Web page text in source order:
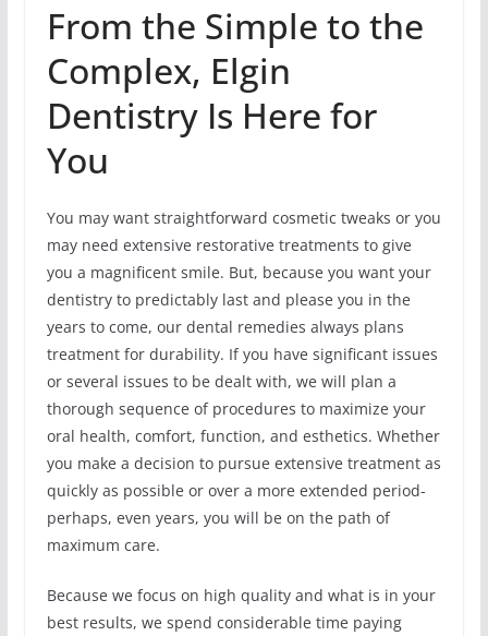
From the Simple to the
Complex, Elgin
Dentistry Is Here for
You
You may want straightforward cosmetic tweaks or you
may need extensive restorative treatments to give
you a magnificent smile. But, because you want your
dentistry to predictably last and please you in the
years to come, our dental remedies always plans
treatment for durability. If you have significant issues
or several issues to be dealt with, we will plan a
thorough sequence of procedures to maximize your
oral health, comfort, function, and esthetics. Whether
you make a decision to pursue extensive treatment as
quickly as possible or over a more extended period-
perhaps, even years, you will be on the path of
maximum care.
Because we focus on high quality and what is in your
best results, we spend considerable time paying